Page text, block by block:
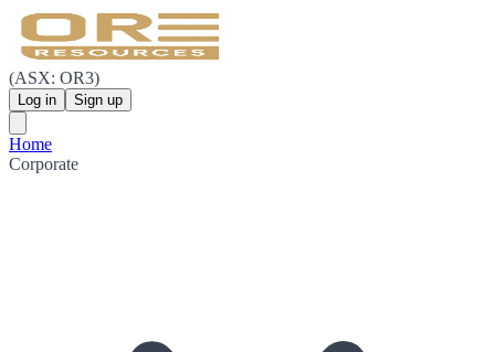
(ASX: OR3)
Log in Sign up
Home
Corporate